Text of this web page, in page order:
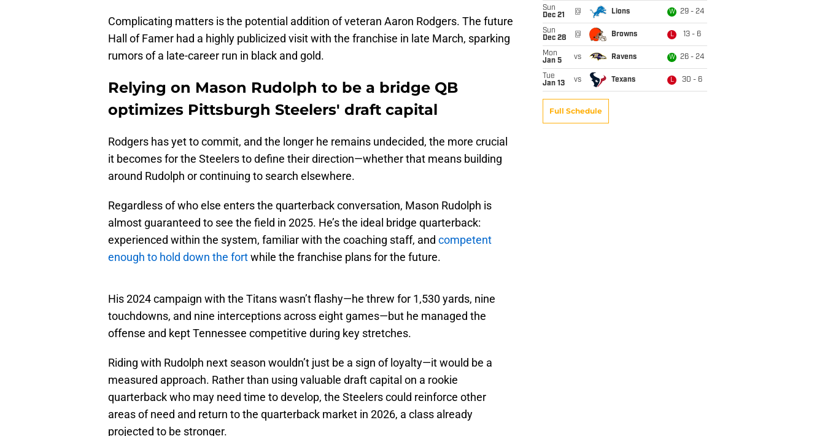
Complicating matters is the potential addition of veteran Aaron Rodgers. The future
Hall of Famer had a highly publicized visit with the franchise in late March, sparking
rumors of a late-career run in black and gold.
Relying on Mason Rudolph to be a bridge QB
optimizes Pittsburgh Steelers' draft capital
Rodgers has yet to commit, and the longer he remains undecided, the more crucial
it becomes for the Steelers to define their direction—whether that means building
around Rudolph or continuing to search elsewhere.
Regardless of who else enters the quarterback conversation, Mason Rudolph is
almost guaranteed to see the field in 2025. He’s the ideal bridge quarterback:
experienced within the system, familiar with the coaching staff, and competent
enough to hold down the fortwhile the franchise plans for the future.
His 2024 campaign with the Titans wasn’t flashy—he threw for 1,530 yards, nine
touchdowns, and nine interceptions across eight games—but he managed the
offense and kept Tennessee competitive during key stretches.
Riding with Rudolph next season wouldn’t just be a sign of loyalty—it would be a
measured approach. Rather than using valuable draft capital on a rookie
quarterback who may need time to develop, the Steelers could reinforce other
areas of need and return to the quarterback market in 2026, a class already
projected to be stronger.
Sun
Dec 21
@ Lions W 29 - 24
Sun
Dec 28
@ Browns L 13 - 6
Mon
Jan 5
vs Ravens W 26 - 24
Tue
Jan 13
vs Texans L 30 - 6
Full Schedule